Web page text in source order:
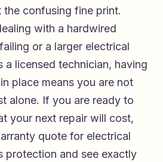
confusing fine print.
with a hardwired
or a larger electrical
a licensed technician, having
place means you are not
alone. If you are ready to
your next repair will cost,
quote for electrical
protection and see exactly